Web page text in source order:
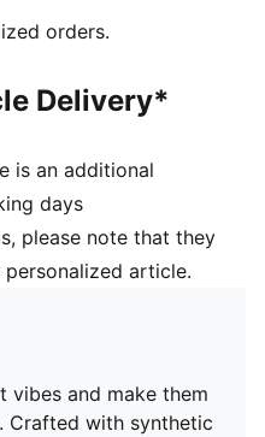
Rubber
orders.
Delivery*
is an additional
days
please note that they
article.
vibes and make them
Crafted with synthetic